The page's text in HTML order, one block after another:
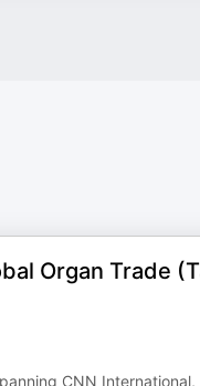
Organ Trade
CNN International,